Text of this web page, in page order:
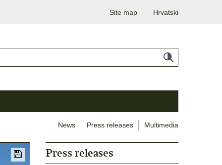
Site map Hrvatski
News Press releases Multimedia
Press releases